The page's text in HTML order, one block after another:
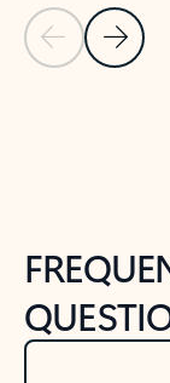
Previous Slide
Next